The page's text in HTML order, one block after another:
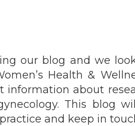
our blog and we
Health &
information about
This blog
and keep in